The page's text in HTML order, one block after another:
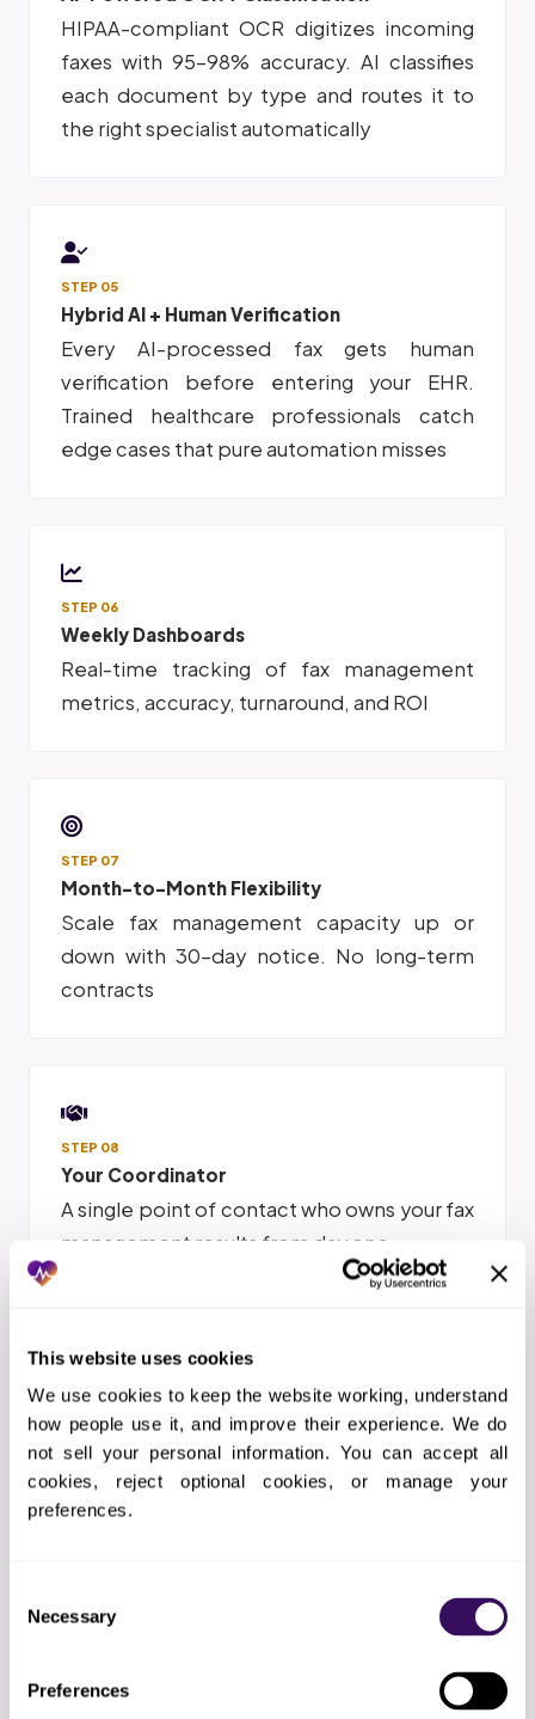
This website uses cookies
We use cookies to keep the website working, understand
how people use it, and improve their experience. We do
not sell your personal information. You can accept all
cookies, reject optional cookies, or manage your
preferences.
Selection
Necessary
Preferences
HIPAA-compliant OCR digitizes incoming
faxes with 95-98% accuracy. AI classifies
each document by type and routes it to
the right specialist automatically
STEP 05
Hybrid AI + Human Verification
Every AI-processed fax gets human
verification before entering your EHR.
Trained healthcare professionals catch
edge cases that pure automation misses
STEP 06
Weekly Dashboards
Real-time tracking of fax management
metrics, accuracy, turnaround, and ROI
STEP 07
Month-to-Month Flexibility
Scale fax management capacity up or
down with 30-day notice. No long-term
contracts
STEP 08
Your Coordinator
A single point of contact who owns your fax
management results from day one
THE WORKFLOW
How Does the Fax Management
Process Work?
01
We map your fax workflows, EHR setup, document